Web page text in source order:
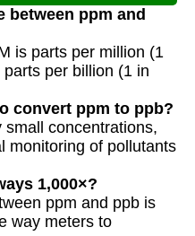
between ppm and
is parts per million (1
per billion (1 in
convert ppm to ppb?
concentrations,
monitoring of pollutants
1,000×?
ppm and ppb is
way meters to